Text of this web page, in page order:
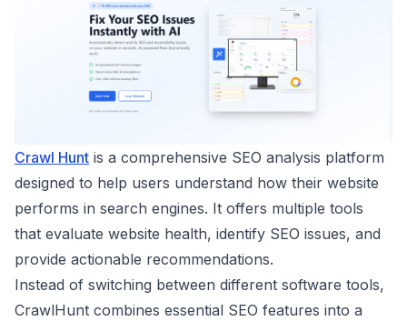
Crawl Hunt is a comprehensive SEO analysis platform
designed to help users understand how their website
performs in search engines. It offers multiple tools
that evaluate website health, identify SEO issues, and
provide actionable recommendations.
Instead of switching between different software tools,
CrawlHunt combines essential SEO features into a